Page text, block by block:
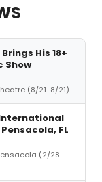
His 18+
Show
(8/21-8/21)
FL
(2/28-